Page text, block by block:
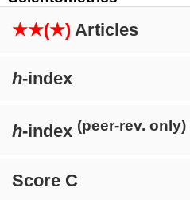
★★(★) Articles
h-index
h-index (peer-rev. only)
Score C